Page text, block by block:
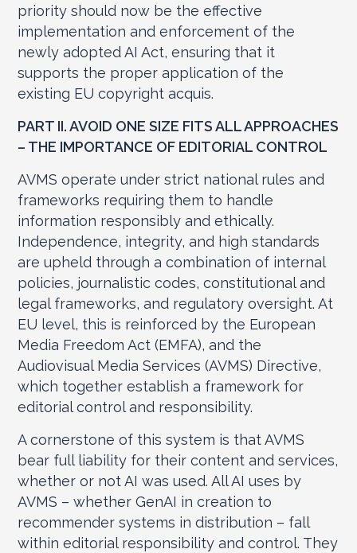
priority should now be the effective
implementation and enforcement of the
newly adopted AI Act, ensuring that it
supports the proper application of the
existing EU copyright acquis.
PART II. AVOID ONE SIZE FITS ALL APPROACHES
– THE IMPORTANCE OF EDITORIAL CONTROL
AVMS operate under strict national rules and
frameworks requiring them to handle
information responsibly and ethically.
Independence, integrity, and high standards
are upheld through a combination of internal
policies, journalistic codes, constitutional and
legal frameworks, and regulatory oversight. At
EU level, this is reinforced by the European
Media Freedom Act (EMFA), and the
Audiovisual Media Services (AVMS) Directive,
which together establish a framework for
editorial control and responsibility.
A cornerstone of this system is that AVMS
bear full liability for their content and services,
whether or not AI was used. All AI uses by
AVMS – whether GenAI in creation to
recommender systems in distribution – fall
within editorial responsibility and control. They